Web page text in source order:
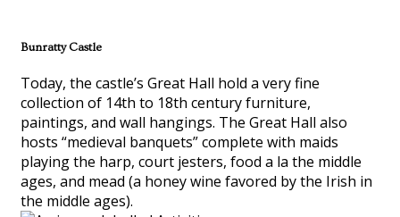
Bunratty Castle
Today, the castle’s Great Hall hold a very fine
collection of 14th to 18th century furniture,
paintings, and wall hangings. The Great Hall also
hosts “medieval banquets” complete with maids
playing the harp, court jesters, food a la the middle
ages, and mead (a honey wine favored by the Irish in
the middle ages).